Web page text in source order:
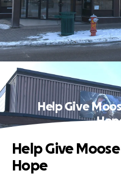
Help Give
Help Give
Hope